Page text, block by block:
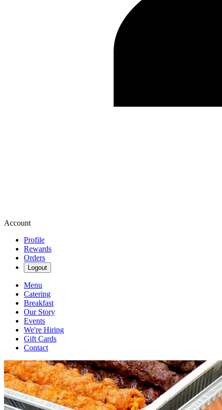
Account
Profile
Rewards
Orders
Logout
Menu
Catering
Breakfast
Our Story
Events
We're Hiring
Gift Cards
Contact